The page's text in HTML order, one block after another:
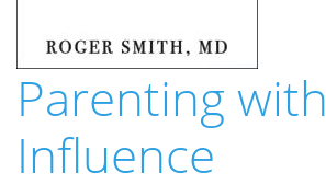
Parenting with
Influence